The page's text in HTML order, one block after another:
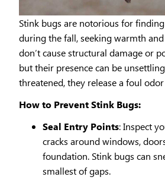
Stink bugs are notorious for
during the fall, seeking warmth and
don’t cause structural damage or
but their presence can be
threatened, they release a foul
How to Prevent Stink Bugs:
Seal Entry Points: Inspect
cracks around windows,
foundation. Stink bugs can
smallest of gaps.